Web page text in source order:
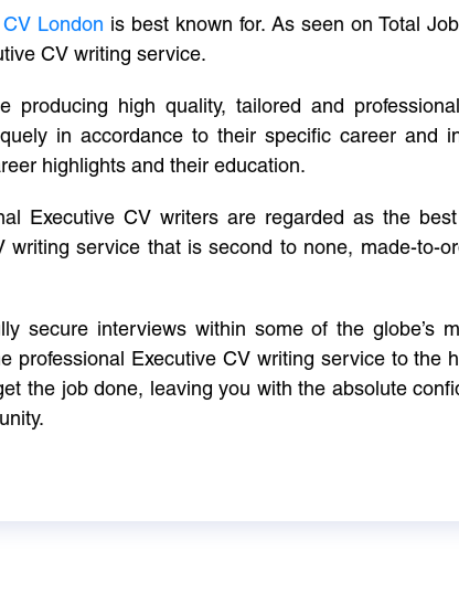
CV London is best known for. As seen on Total
CV writing service.
producing high quality, tailored and
in accordance to their specific career and
highlights and their education.
Executive CV writers are regarded as the
writing service that is second to none, made-to-
secure interviews within some of the globe’s
professional Executive CV writing service to the
the job done, leaving you with the absolute